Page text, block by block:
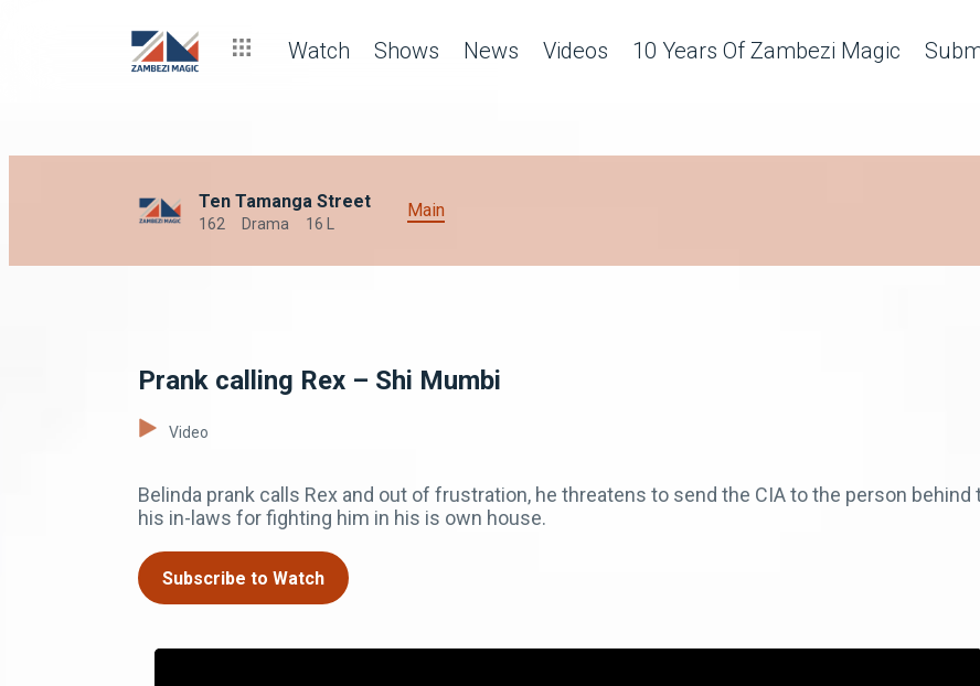
Watch Shows News Videos 10 Years Of Zambezi Magic
Ten Tamanga Street
162 Drama 16 L
Main
Prank calling Rex – Shi Mumbi
Video
Belinda prank calls Rex and out of frustration, he threatens to send the CIA to the person
his in-laws for fighting him in his is own house.
Subscribe to Watch